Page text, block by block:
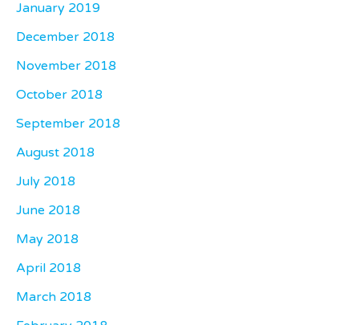
January 2019
December 2018
November 2018
October 2018
September 2018
August 2018
July 2018
June 2018
May 2018
April 2018
March 2018